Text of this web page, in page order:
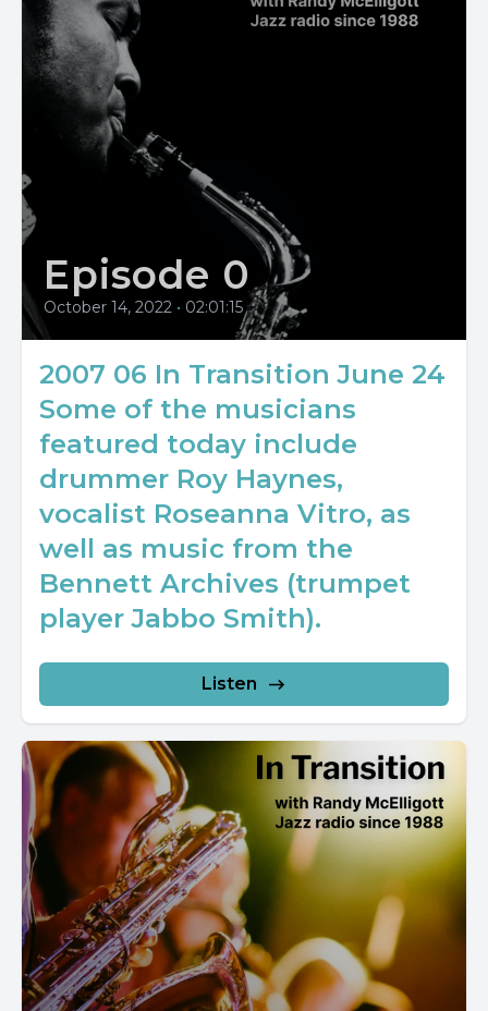
Episode 0
October 14, 2022 • 02:01:15
2007 06 In Transition June 24
Some of the musicians
featured today include
drummer Roy Haynes,
vocalist Roseanna Vitro, as
well as music from the
Bennett Archives (trumpet
player Jabbo Smith).
Listen